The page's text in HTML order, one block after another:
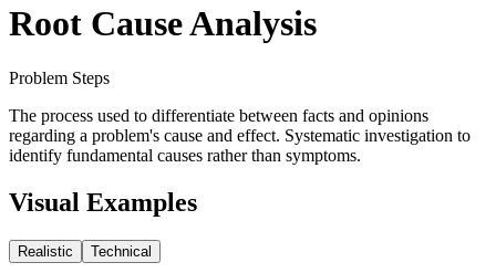
Root Cause Analysis
Problem Steps
The process used to differentiate between facts and opinions
regarding a problem's cause and effect. Systematic investigation to
identify fundamental causes rather than symptoms.
Visual Examples
Realistic Technical